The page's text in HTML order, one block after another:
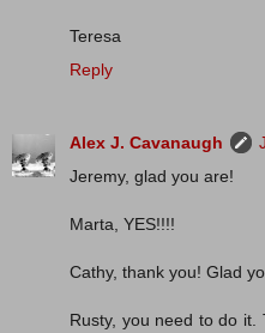
Teresa
Reply
Alex J. Cavanaugh
Jeremy, glad you are!
Marta, YES!!!!
Cathy, thank you! Glad
Rusty, you need to do